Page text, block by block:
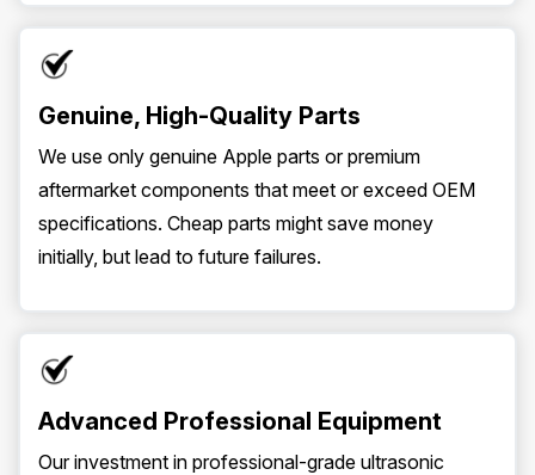
Genuine, High-Quality Parts
We use only genuine Apple parts or premium
aftermarket components that meet or exceed OEM
specifications. Cheap parts might save money
initially, but lead to future failures.
Advanced Professional Equipment
Our investment in professional-grade ultrasonic